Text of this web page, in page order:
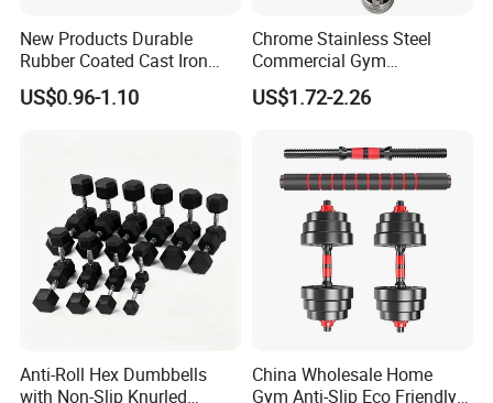
New Products Durable
Rubber Coated Cast Iron
Hex Dumbbells for Gym
Home
US$0.96-1.10
Chrome Stainless Steel
Commercial Gym
Equipment Free Weights
Dumbbell Set 100kg
US$1.72-2.26
Anti-Roll Hex Dumbbells
with Non-Slip Knurled
China Wholesale Home
Gym Anti-Slip Eco Friendly